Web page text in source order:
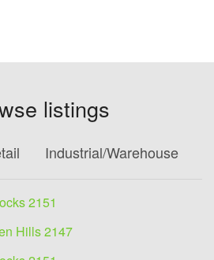
listings
Industrial/Warehouse
2151
Hills 2147